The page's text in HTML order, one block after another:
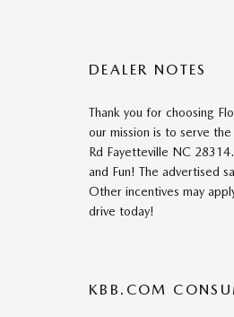
DEALER NOTES
Thank you for choosing
our mission is to serve
Rd Fayetteville NC
and Fun! The advertised
Other incentives may
drive today!
KBB.COM